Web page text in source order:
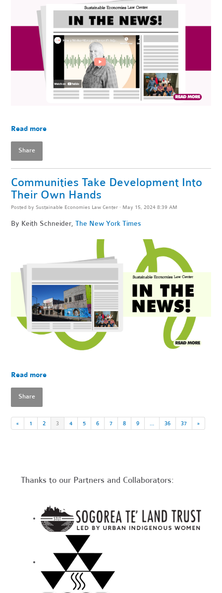
Read more
Share
Communities Take Development Into
Their Own Hands
Posted by Sustainable Economies Law Center · May 15, 2024 8:39 AM
By Keith Schneider,The New York Times
Read more
Share
« 1 2 3 4 5 6 7 8 9 36 37 »
Thanks to our Partners and Collaborators: